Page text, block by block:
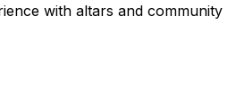
with altars and community